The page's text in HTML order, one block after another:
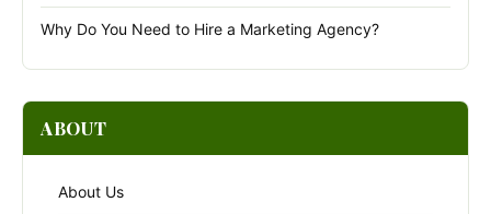
Why Do You Need to Hire a Marketing Agency?
ABOUT
About Us